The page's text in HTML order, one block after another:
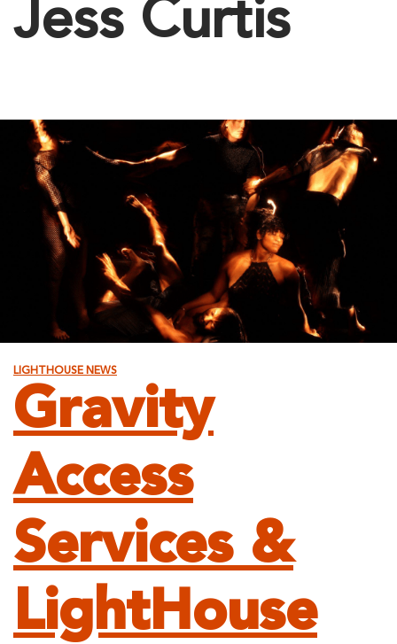
Jess Curtis
LIGHTHOUSE NEWS
Gravity
Access
Services &
LightHouse